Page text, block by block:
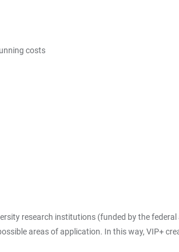
costs
research institutions (funded by the
areas of application. In this way, VIP+